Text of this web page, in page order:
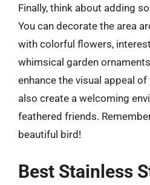
Finally, think about adding
You can decorate the area
with colorful flowers,
whimsical garden
enhance the visual appeal
also create a welcoming
feathered friends.
beautiful bird!
Best Stainless